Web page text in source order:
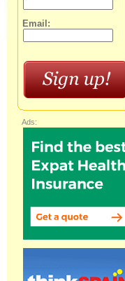
Email:
Ads: